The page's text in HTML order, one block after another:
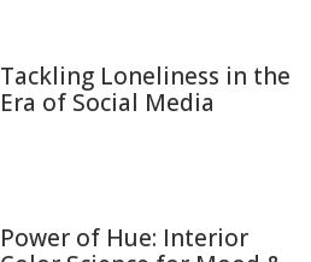
Tackling Loneliness in the
Era of Social Media
Power of Hue: Interior